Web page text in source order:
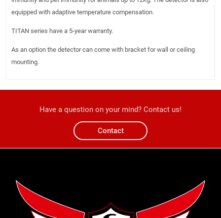
equipped with adaptive temperature compensation.
TITAN series have a 5-year warranty.
As an option the detector can come with bracket for wall or ceiling
mounting.
Have a question on your mind? Contact us!
Contact